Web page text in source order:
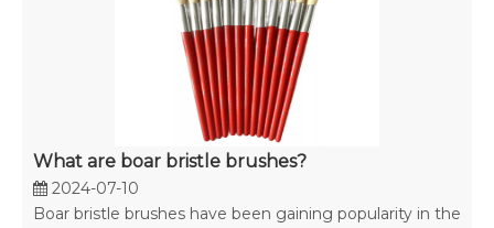
What are boar bristle brushes?
2024-07-10
Boar bristle brushes have been gaining popularity in the